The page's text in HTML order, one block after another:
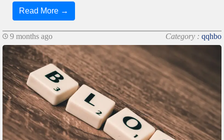
Read More →
9 months ago Category : qqhbo